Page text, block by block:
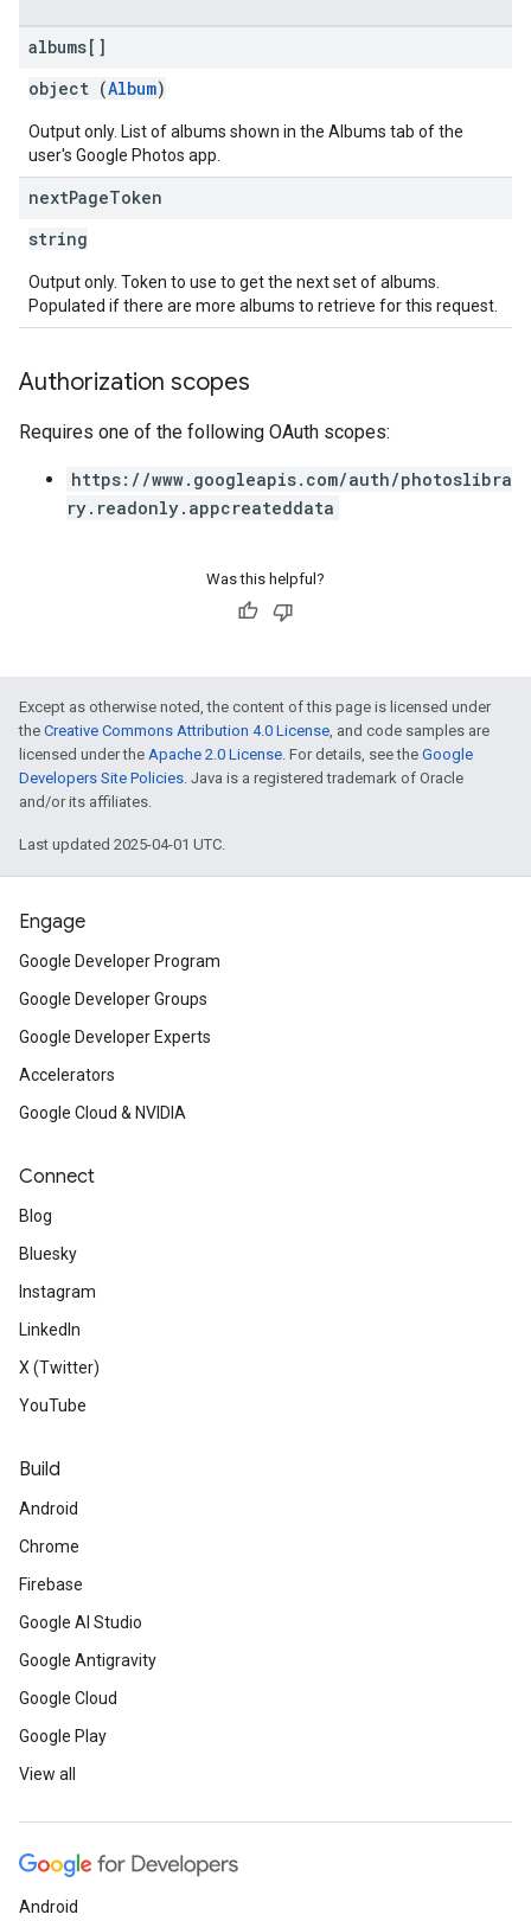
albums[]
object (Album)
Output only. List of albums shown in the Albums tab of the
user's Google Photos app.
nextPageToken
string
Output only. Token to use to get the next set of albums.
Populated if there are more albums to retrieve for this request.
Authorization scopes
Requires one of the following OAuth scopes:
https://www.googleapis.com/auth/photoslibra
ry.readonly.appcreateddata
Was this helpful?
Except as otherwise noted, the content of this page is licensed under
the Creative Commons Attribution 4.0 License, and code samples are
licensed under the Apache 2.0 License. For details, see the Google
Developers Site Policies. Java is a registered trademark of Oracle
and/or its affiliates.
Last updated 2025-04-01 UTC.
Engage
Google Developer Program
Google Developer Groups
Google Developer Experts
Accelerators
Google Cloud & NVIDIA
Connect
Blog
Bluesky
Instagram
LinkedIn
X (Twitter)
YouTube
Build
Android
Chrome
Firebase
Google AI Studio
Google Antigravity
Google Cloud
Google Play
View all
Android